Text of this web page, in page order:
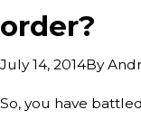
order?
July 14, 2014By
So, you have